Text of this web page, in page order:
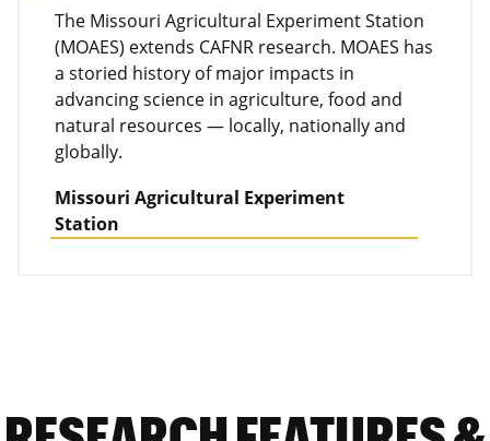
The Missouri Agricultural Experiment Station
(MOAES) extends CAFNR research. MOAES has
a storied history of major impacts in
advancing science in agriculture, food and
natural resources — locally, nationally and
globally.
Missouri Agricultural Experiment
Station